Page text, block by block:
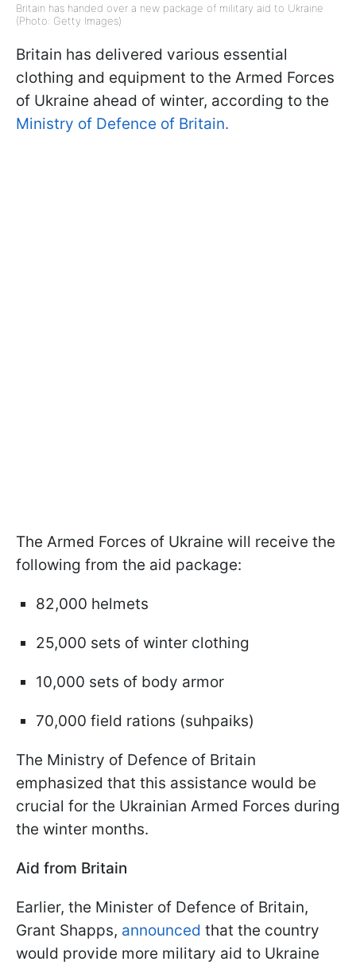
Britain has handed over a new package of military aid to Ukraine
(Photo: Getty Images)
Britain has delivered various essential
clothing and equipment to the Armed Forces
of Ukraine ahead of winter, according to the
Ministry of Defence of Britain.
The Armed Forces of Ukraine will receive the
following from the aid package:
82,000 helmets
25,000 sets of winter clothing
10,000 sets of body armor
70,000 field rations (suhpaiks)
The Ministry of Defence of Britain
emphasized that this assistance would be
crucial for the Ukrainian Armed Forces during
the winter months.
Aid from Britain
Earlier, the Minister of Defence of Britain,
Grant Shapps, announced that the country
would provide more military aid to Ukraine